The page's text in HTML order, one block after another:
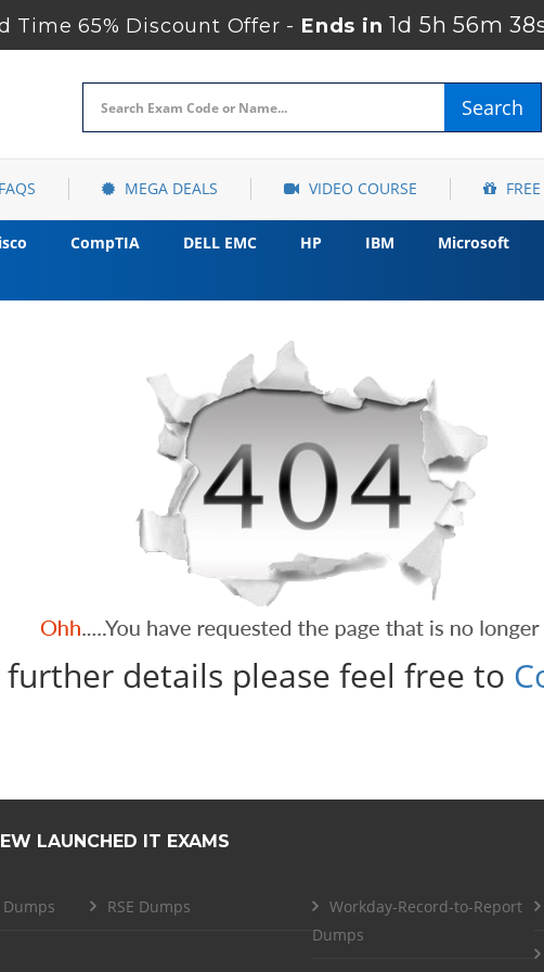
Time 65% Discount Offer - Ends in1d 5h 56m
Search
FAQS MEGA DEALS VIDEO COURSE
CompTIA DELL EMC HP IBM Microsoft
further details please feel free to
LAUNCHED IT EXAMS
Dumps RSE Dumps
Workday-Record-to-Report
Dumps